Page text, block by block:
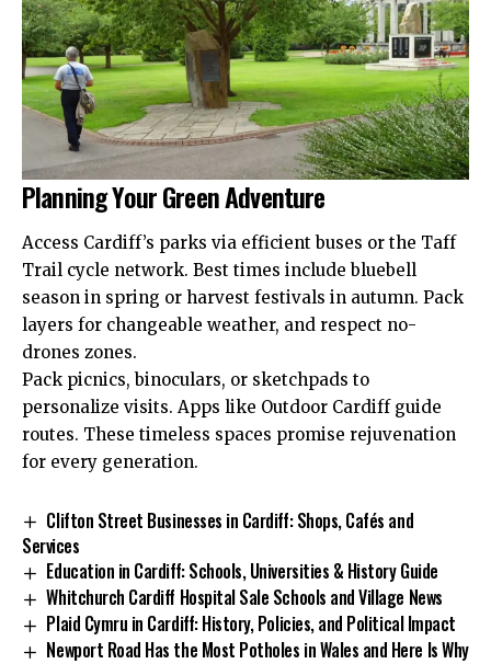
Planning Your Green Adventure
Access Cardiff’s parks via efficient buses or the Taff
Trail cycle network. Best times include bluebell
season in spring or harvest festivals in autumn. Pack
layers for changeable weather, and respect no-
drones zones.
Pack picnics, binoculars, or sketchpads to
personalize visits. Apps like Outdoor Cardiff guide
routes. These timeless spaces promise rejuvenation
for every generation.
Clifton Street Businesses in Cardiff: Shops, Cafés and
Services
Education in Cardiff: Schools, Universities & History Guide
Whitchurch Cardiff Hospital Sale Schools and Village News
Plaid Cymru in Cardiff: History, Policies, and Political Impact
Newport Road Has the Most Potholes in Wales and Here Is Why